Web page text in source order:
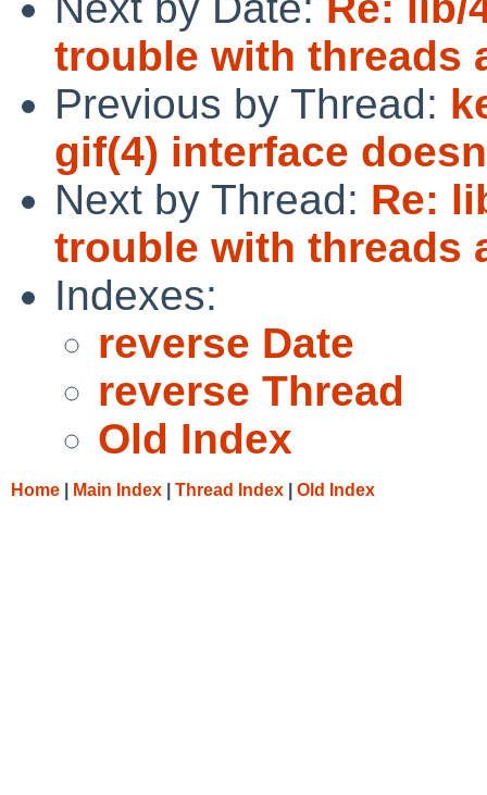
trouble with threads
Previous by Thread:
gif(4) interface
Next by Thread: Re:
trouble with threads
Indexes:
reverse Date
reverse Thread
Old Index
Home Main Index Thread Index Old Index